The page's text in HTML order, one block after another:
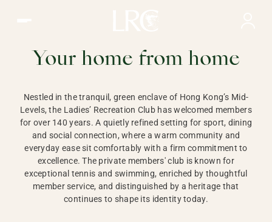
HONG KONG
Your home from home
Nestled in the tranquil, green enclave of Hong Kong’s Mid-
Levels, the Ladies’ Recreation Club has welcomed members
for over 140 years. A quietly refined setting for sport, dining
and social connection, where a warm community and
everyday ease sit comfortably with a firm commitment to
excellence. The private members' club is known for
exceptional tennis and swimming, enriched by thoughtful
member service, and distinguished by a heritage that
continues to shape its identity today.